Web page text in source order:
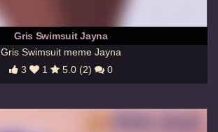
Gris Swimsuit Jayna
Gris Swimsuit meme Jayna
3
1 5.0 (2) 0